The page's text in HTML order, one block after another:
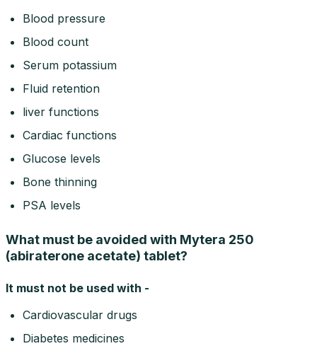
Blood pressure
Blood count
Serum potassium
Fluid retention
liver functions
Cardiac functions
Glucose levels
Bone thinning
PSA levels
What must be avoided with Mytera 250
(abiraterone acetate) tablet?
It must not be used with -
Cardiovascular drugs
Diabetes medicines